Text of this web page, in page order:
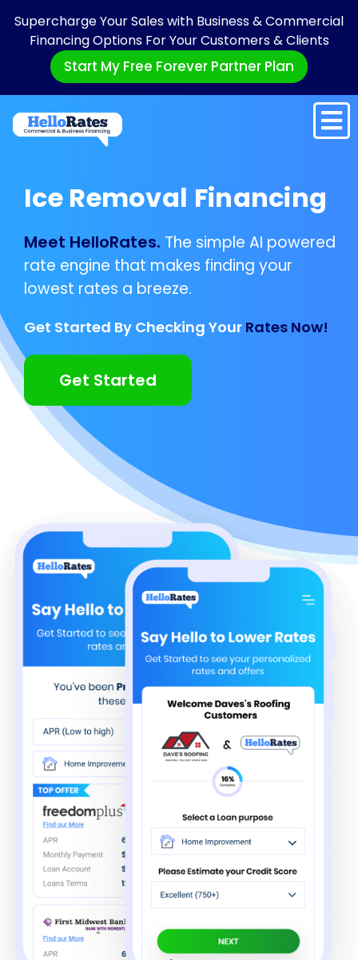
Supercharge Your Sales with Business & Commercial
Financing Options For Your Customers & Clients
Start My Free Forever Partner Plan
Ice Removal Financing
Meet HelloRates. The simple AI powered
rate engine that makes finding your
lowest rates a breeze.
Get Started By Checking Your Rates Now!
Get Started